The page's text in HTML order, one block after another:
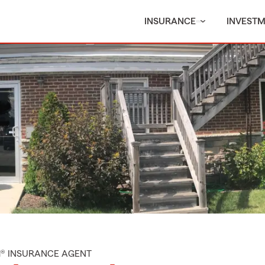
INSURANCE
INSURANCE AGENT